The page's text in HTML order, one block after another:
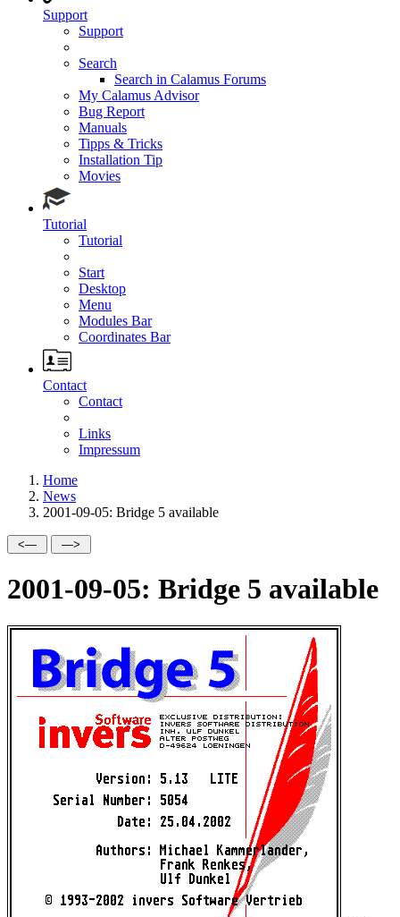
Support
Support
Search
Search in Calamus Forums
My Calamus Advisor
Bug Report
Manuals
Tipps & Tricks
Installation Tip
Movies
Tutorial
Tutorial
Start
Desktop
Menu
Modules Bar
Coordinates Bar
Contact
Contact
Links
Impressum
Home
News
2001-09-05: Bridge 5 available
2001-09-05: Bridge 5 available